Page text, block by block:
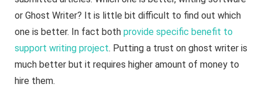
or Ghost Writer? It is little bit difficult to find out which
one is better. In fact both provide specific benefit to
support writing project. Putting a trust on ghost writer is
much better but it requires higher amount of money to
hire them.